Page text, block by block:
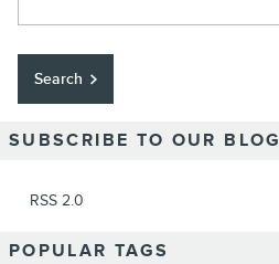
Search
SUBSCRIBE TO OUR BLOG
RSS 2.0
POPULAR TAGS